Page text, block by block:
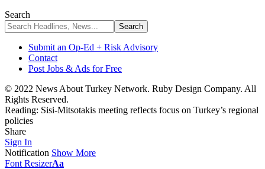
Search
Submit an Op-Ed + Risk Advisory
Contact
Post Jobs & Ads for Free
© 2022 News About Turkey Network. Ruby Design Company. All
Rights Reserved.
Reading: Sisi-Mitsotakis meeting reflects focus on Turkey’s regional
policies
Share
Sign In
Notification Show More
Font ResizerAa